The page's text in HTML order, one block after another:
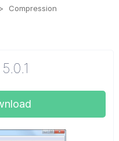
Compression
5.0.1